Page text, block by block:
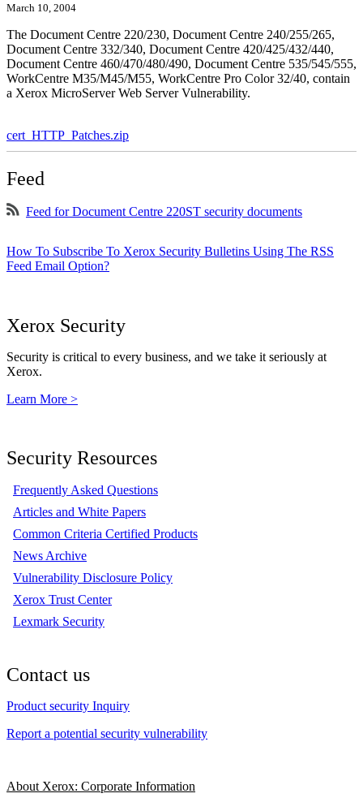
March 10, 2004
The Document Centre 220/230, Document Centre 240/255/265,
Document Centre 332/340, Document Centre 420/425/432/440,
Document Centre 460/470/480/490, Document Centre 535/545/555,
WorkCentre M35/M45/M55, WorkCentre Pro Color 32/40, contain
a Xerox MicroServer Web Server Vulnerability.
cert_HTTP_Patches.zip
Feed
Feed for Document Centre 220ST security documents
How To Subscribe To Xerox Security Bulletins Using The RSS
Feed Email Option?
Xerox Security
Security is critical to every business, and we take it seriously at
Xerox.
Learn More >
Security Resources
Frequently Asked Questions
Articles and White Papers
Common Criteria Certified Products
News Archive
Vulnerability Disclosure Policy
Xerox Trust Center
Lexmark Security
Contact us
Product security Inquiry
Report a potential security vulnerability
About Xerox: Corporate Information